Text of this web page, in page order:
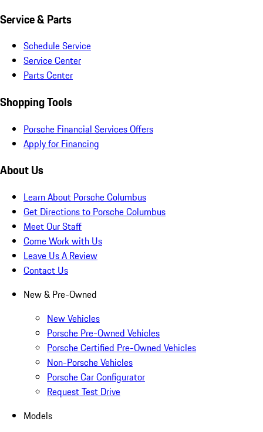
Service & Parts
Schedule Service
Service Center
Parts Center
Shopping Tools
Porsche Financial Services Offers
Apply for Financing
About Us
Learn About Porsche Columbus
Get Directions to Porsche Columbus
Meet Our Staff
Come Work with Us
Leave Us A Review
Contact Us
New & Pre-Owned
New Vehicles
Porsche Pre-Owned Vehicles
Porsche Certified Pre-Owned Vehicles
Non-Porsche Vehicles
Porsche Car Configurator
Request Test Drive
Models